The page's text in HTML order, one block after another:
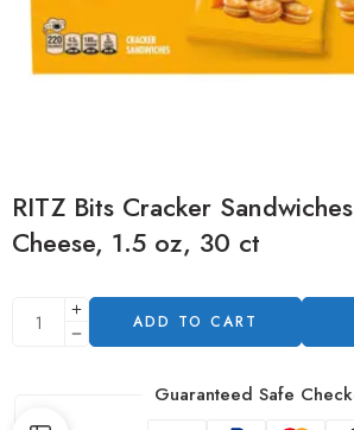
RITZ Bits Cracker
Cheese, 1.5 oz, 30 ct
ADD TO CART
Guaranteed Safe